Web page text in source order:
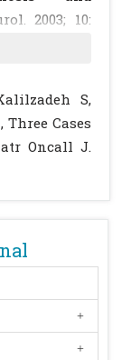
2003; 10:
JC,
A. Ataxia-
2006;
R,
JA.
and
S,
Cases
Oncall J.